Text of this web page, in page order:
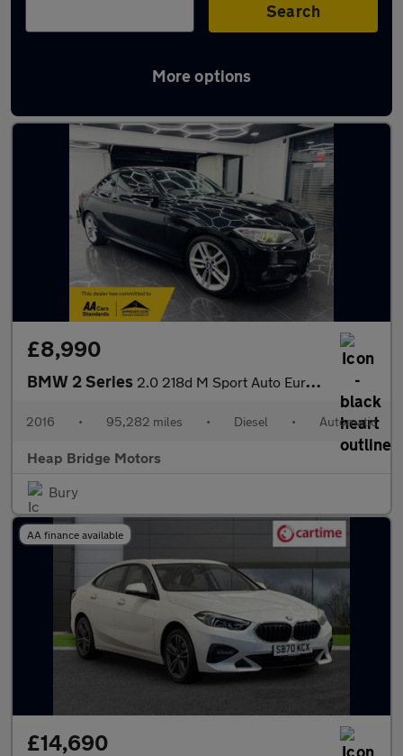
Search
More options
Latest used BMW 2 Series in Heywood
£8,990
BMW 2 Series 2.0 218d M Sport Auto Euro 6 (s/s) 2dr
2016 • 95,282 miles • Diesel • Automatic
Heap Bridge Motors
Bury
AA finance available
£14,690